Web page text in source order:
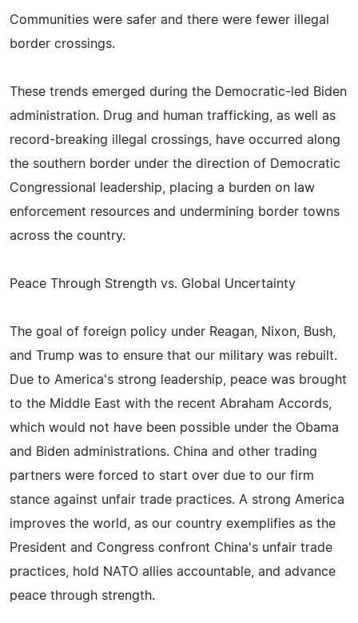
Communities were safer and there were fewer illegal
border crossings.
These trends emerged during the Democratic-led Biden
administration. Drug and human trafficking, as well as
record-breaking illegal crossings, have occurred along
the southern border under the direction of Democratic
Congressional leadership, placing a burden on law
enforcement resources and undermining border towns
across the country.
Peace Through Strength vs. Global Uncertainty
The goal of foreign policy under Reagan, Nixon, Bush,
and Trump was to ensure that our military was rebuilt.
Due to America's strong leadership, peace was brought
to the Middle East with the recent Abraham Accords,
which would not have been possible under the Obama
and Biden administrations. China and other trading
partners were forced to start over due to our firm
stance against unfair trade practices. A strong America
improves the world, as our country exemplifies as the
President and Congress confront China's unfair trade
practices, hold NATO allies accountable, and advance
peace through strength.